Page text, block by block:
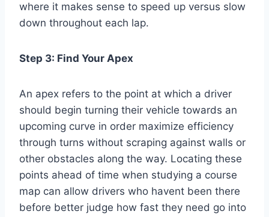
where it makes sense to speed up versus slow
down throughout each lap.
Step 3: Find Your Apex
An apex refers to the point at which a driver
should begin turning their vehicle towards an
upcoming curve in order maximize efficiency
through turns without scraping against walls or
other obstacles along the way. Locating these
points ahead of time when studying a course
map can allow drivers who havent been there
before better judge how fast they need go into